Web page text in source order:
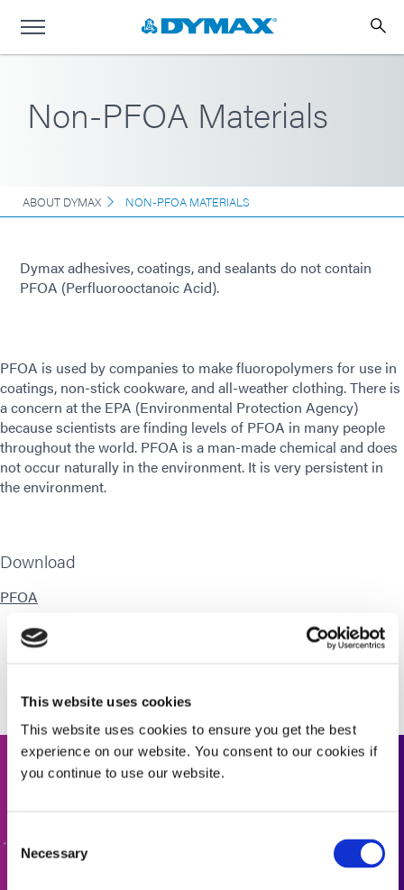
This website uses cookies
This website uses cookies to ensure you get the best
experience on our website. You consent to our cookies if
you continue to use our website.
Selection
Necessary
Non-PFOA Materials
ABOUT DYMAX NON-PFOA MATERIALS
Dymax adhesives, coatings, and sealants do not contain
PFOA (Perfluorooctanoic Acid).
PFOA is used by companies to make fluoropolymers for use in
coatings, non-stick cookware, and all-weather clothing. There is
a concern at the EPA (Environmental Protection Agency)
because scientists are finding levels of PFOA in many people
throughout the world. PFOA is a man-made chemical and does
not occur naturally in the environment. It is very persistent in
the environment.
Download
PFOA
Get In Touch